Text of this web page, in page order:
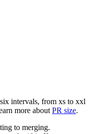
intervals, from xs to xxl
more about PR size.
to merging.